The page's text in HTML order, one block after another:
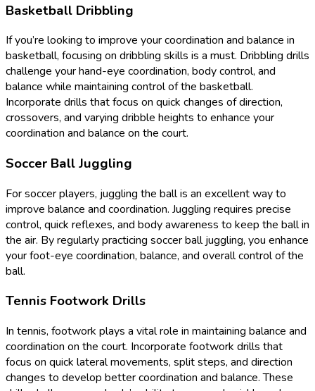
Basketball Dribbling
If you’re looking to improve your coordination and balance in
basketball, focusing on dribbling skills is a must. Dribbling drills
challenge your hand-eye coordination, body control, and
balance while maintaining control of the basketball.
Incorporate drills that focus on quick changes of direction,
crossovers, and varying dribble heights to enhance your
coordination and balance on the court.
Soccer Ball Juggling
For soccer players, juggling the ball is an excellent way to
improve balance and coordination. Juggling requires precise
control, quick reflexes, and body awareness to keep the ball in
the air. By regularly practicing soccer ball juggling, you enhance
your foot-eye coordination, balance, and overall control of the
ball.
Tennis Footwork Drills
In tennis, footwork plays a vital role in maintaining balance and
coordination on the court. Incorporate footwork drills that
focus on quick lateral movements, split steps, and direction
changes to develop better coordination and balance. These